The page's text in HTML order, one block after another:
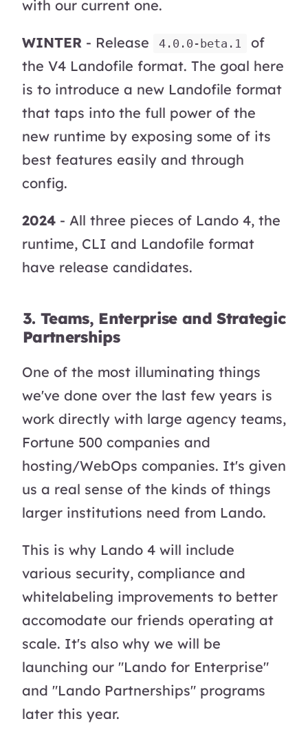
with our current one.
WINTER - Release 4.0.0-beta.1
of
the V4 Landofile format. The goal here
is to introduce a new Landofile format
that taps into the full power of the
new runtime by exposing some of its
best features easily and through
config.
2024 - All three pieces of Lando 4, the
runtime, CLI and Landofile format
have release candidates.
3. Teams, Enterprise and Strategic
Partnerships
One of the most illuminating things
we've done over the last few years is
work directly with large agency teams,
Fortune 500 companies and
hosting/WebOps companies. It's given
us a real sense of the kinds of things
larger institutions need from Lando.
This is why Lando 4 will include
various security, compliance and
whitelabeling improvements to better
accomodate our friends operating at
scale. It's also why we will be
launching our "Lando for Enterprise"
and "Lando Partnerships" programs
later this year.